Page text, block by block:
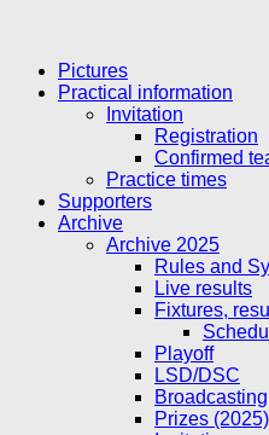
Pictures
Practical information
Invitation
Registration
Confirmed
Practice times
Supporters
Archive
Archive 2025
Rules and
Live results
Fixtures,
Playoff
LSD/DSC
Broadcasting
Prizes (2025)